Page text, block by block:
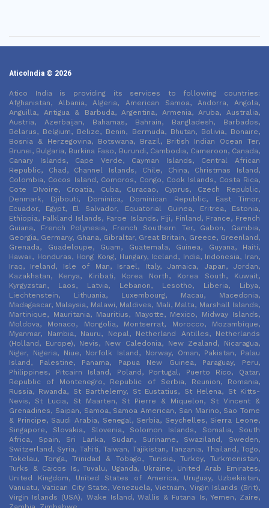
AticoIndia © 2026
Atico India is providing its services to following countries:
Afghanistan, Albania, Algeria, American Samoa, Andorra, Angola,
Anguilla, Antigua & Barbuda, Argentina, Armenia, Aruba, Australia,
Austria, Azerbaijan, Bahamas, Bahrain, Bangladesh, Barbados,
Belarus, Belgium, Belize, Benin, Bermuda, Bhutan, Bolivia, Bonaire,
Bosnia & Herzegovina, Botswana, Brazil, British Indian Ocean Ter,
Brunei, Bulgaria, Burkina Faso, Burundi, Cambodia, Cameroon, Canada,
Canary Islands, Cape Verde, Cayman Islands, Central African
Republic, Chad, Channel Islands, Chile, China, Christmas Island,
Colombia, Cocos Island, Comoros, Congo, Cook Islands, Costa Rica,
Cote DIvoire, Croatia, Cuba, Curacao, Cyprus, Czech Republic,
Denmark, Djibouti, Dominica, Dominican Republic, East Timor,
Ecuador, Egypt, El Salvador, Equatorial Guinea, Eritrea, Estonia,
Ethiopia, Falkland Islands, Faroe Islands, Fiji, Finland, France, French
Guiana, French Polynesia, French Southern Ter, Gabon, Gambia,
Georgia, Germany, Ghana, Gibraltar, Great Britain, Greece, Greenland,
Grenada, Guadeloupe, Guam, Guatemala, Guinea, Guyana, Haiti,
Hawaii, Honduras, Hong Kong, Hungary, Iceland, India, Indonesia, Iran,
Iraq, Ireland, Isle of Man, Israel, Italy, Jamaica, Japan, Jordan,
Kazakhstan, Kenya, Kiribati, Korea North, Korea South, Kuwait,
Kyrgyzstan, Laos, Latvia, Lebanon, Lesotho, Liberia, Libya,
Liechtenstein, Lithuania, Luxembourg, Macau, Macedonia,
Madagascar, Malaysia, Malawi, Maldives, Mali, Malta, Marshall Islands,
Martinique, Mauritania, Mauritius, Mayotte, Mexico, Midway Islands,
Moldova, Monaco, Mongolia, Montserrat, Morocco, Mozambique,
Myanmar, Nambia, Nauru, Nepal, Netherland Antilles, Netherlands
(Holland, Europe), Nevis, New Caledonia, New Zealand, Nicaragua,
Niger, Nigeria, Niue, Norfolk Island, Norway, Oman, Pakistan, Palau
Island, Palestine, Panama, Papua New Guinea, Paraguay, Peru,
Philippines, Pitcairn Island, Poland, Portugal, Puerto Rico, Qatar,
Republic of Montenegro, Republic of Serbia, Reunion, Romania,
Russia, Rwanda, St Barthelemy, St Eustatius, St Helena, St Kitts-
Nevis, St Lucia, St Maarten, St Pierre & Miquelon, St Vincent &
Grenadines, Saipan, Samoa, Samoa American, San Marino, Sao Tome
& Principe, Saudi Arabia, Senegal, Serbia, Seychelles, Sierra Leone,
Singapore, Slovakia, Slovenia, Solomon Islands, Somalia, South
Africa, Spain, Sri Lanka, Sudan, Suriname, Swaziland, Sweden,
Switzerland, Syria, Tahiti, Taiwan, Tajikistan, Tanzania, Thailand, Togo,
Tokelau, Tonga, Trinidad & Tobago, Tunisia, Turkey, Turkmenistan,
Turks & Caicos Is, Tuvalu, Uganda, Ukraine, United Arab Emirates,
United Kingdom, United States of America, Uruguay, Uzbekistan,
Vanuatu, Vatican City State, Venezuela, Vietnam, Virgin Islands (Brit),
Virgin Islands (USA), Wake Island, Wallis & Futana Is, Yemen, Zaire,